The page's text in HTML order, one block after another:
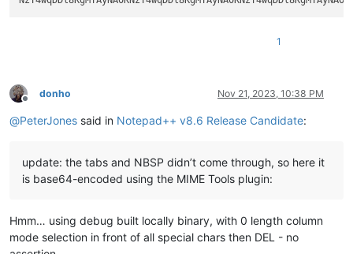
1
Offline
donho Nov 21, 2023, 10:38 PM
@PeterJones said in Notepad++ v8.6 Release Candidate:
update: the tabs and NBSP didn’t come through, so here it
is base64-encoded using the MIME Tools plugin:
Hmm… using debug built locally binary, with 0 length column
mode selection in front of all special chars then DEL - no